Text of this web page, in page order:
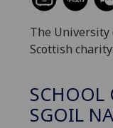
The University
Scottish
SCHOOL
SGOIL